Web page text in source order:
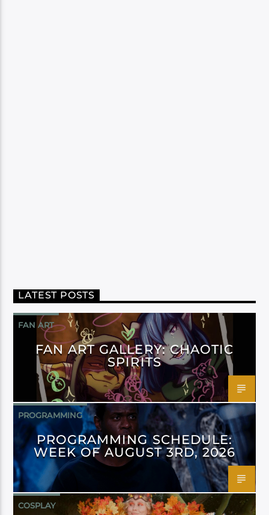
LATEST POSTS
FAN ART
FAN ART GALLERY: CHAOTIC
SPIRITS
PROGRAMMING
PROGRAMMING SCHEDULE:
WEEK OF AUGUST 3RD, 2026
COSPLAY